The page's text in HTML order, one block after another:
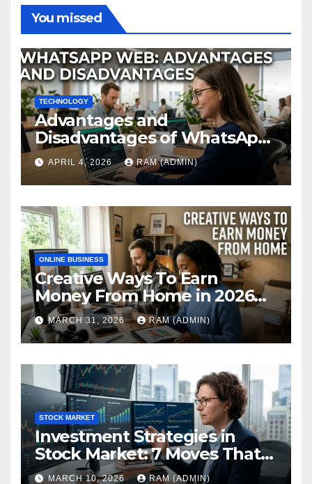
You missed
TECHNOLOGY
Advantages and
Disadvantages of WhatsApp
Web in 2026: The Ultimate
Performance Review
APRIL 4, 2026 RAM (ADMIN)
ONLINE BUSINESS
Creative Ways To Earn
Money From Home in 2026
(The Ultimate Guide)
MARCH 31, 2026 RAM (ADMIN)
STOCK MARKET
Investment Strategies in
Stock Market: 7 Moves That
Actually Build Wealth in 2026
MARCH 10, 2026 RAM (ADMIN)